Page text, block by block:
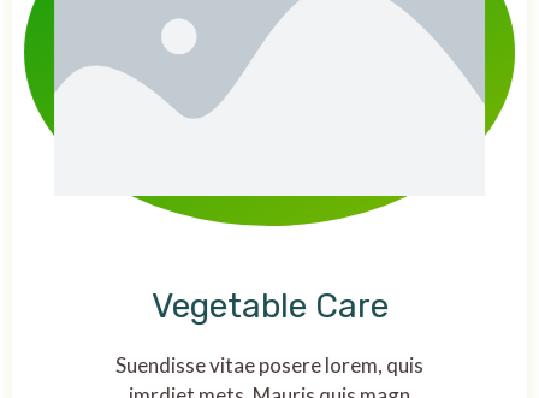
Vegetable Care
Suendisse vitae posere lorem, quis